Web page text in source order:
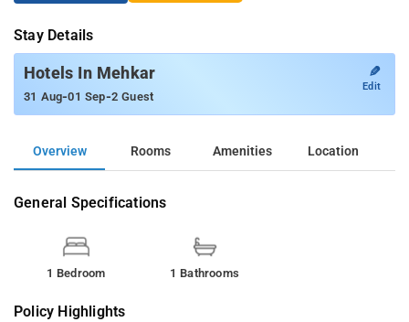
Stay Details
Hotels In Mehkar
31 Aug-01 Sep-2 Guest
✎
Edit
Overview Rooms Amenities Location
General Specifications
1 Bedroom 1 Bathrooms
Policy Highlights